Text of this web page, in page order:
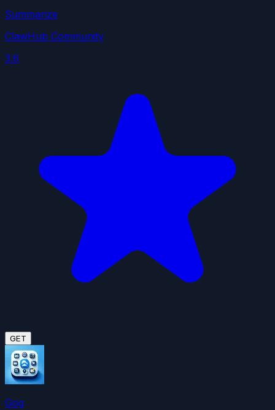
Summarize
ClawHub Community
3.6
GET
Gog